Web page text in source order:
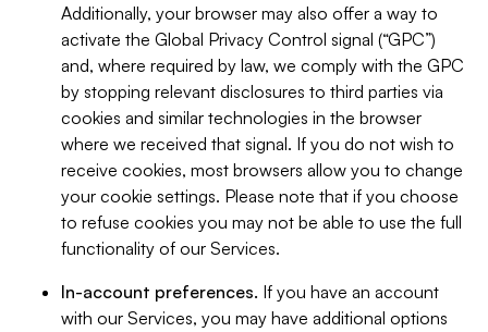
Additionally, your browser may also offer a way to
activate the Global Privacy Control signal (“GPC”)
and, where required by law, we comply with the GPC
by stopping relevant disclosures to third parties via
cookies and similar technologies in the browser
where we received that signal. If you do not wish to
receive cookies, most browsers allow you to change
your cookie settings. Please note that if you choose
to refuse cookies you may not be able to use the full
functionality of our Services.
In-account preferences. If you have an account
with our Services, you may have additional options